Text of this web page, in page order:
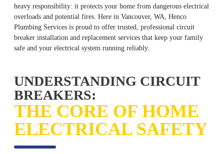
heavy responsibility: it protects your home from dangerous electrical
overloads and potential fires. Here in Vancouver, WA, Henco
Plumbing Services is proud to offer trusted, professional circuit
breaker installation and replacement services that keep your family
safe and your electrical system running reliably.
UNDERSTANDING CIRCUIT
BREAKERS:
THE CORE OF HOME
ELECTRICAL SAFETY